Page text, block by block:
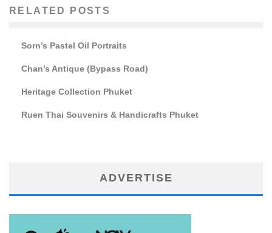
RELATED POSTS
Sorn’s Pastel Oil Portraits
Chan’s Antique (Bypass Road)
Heritage Collection Phuket
Ruen Thai Souvenirs & Handicrafts Phuket
ADVERTISE